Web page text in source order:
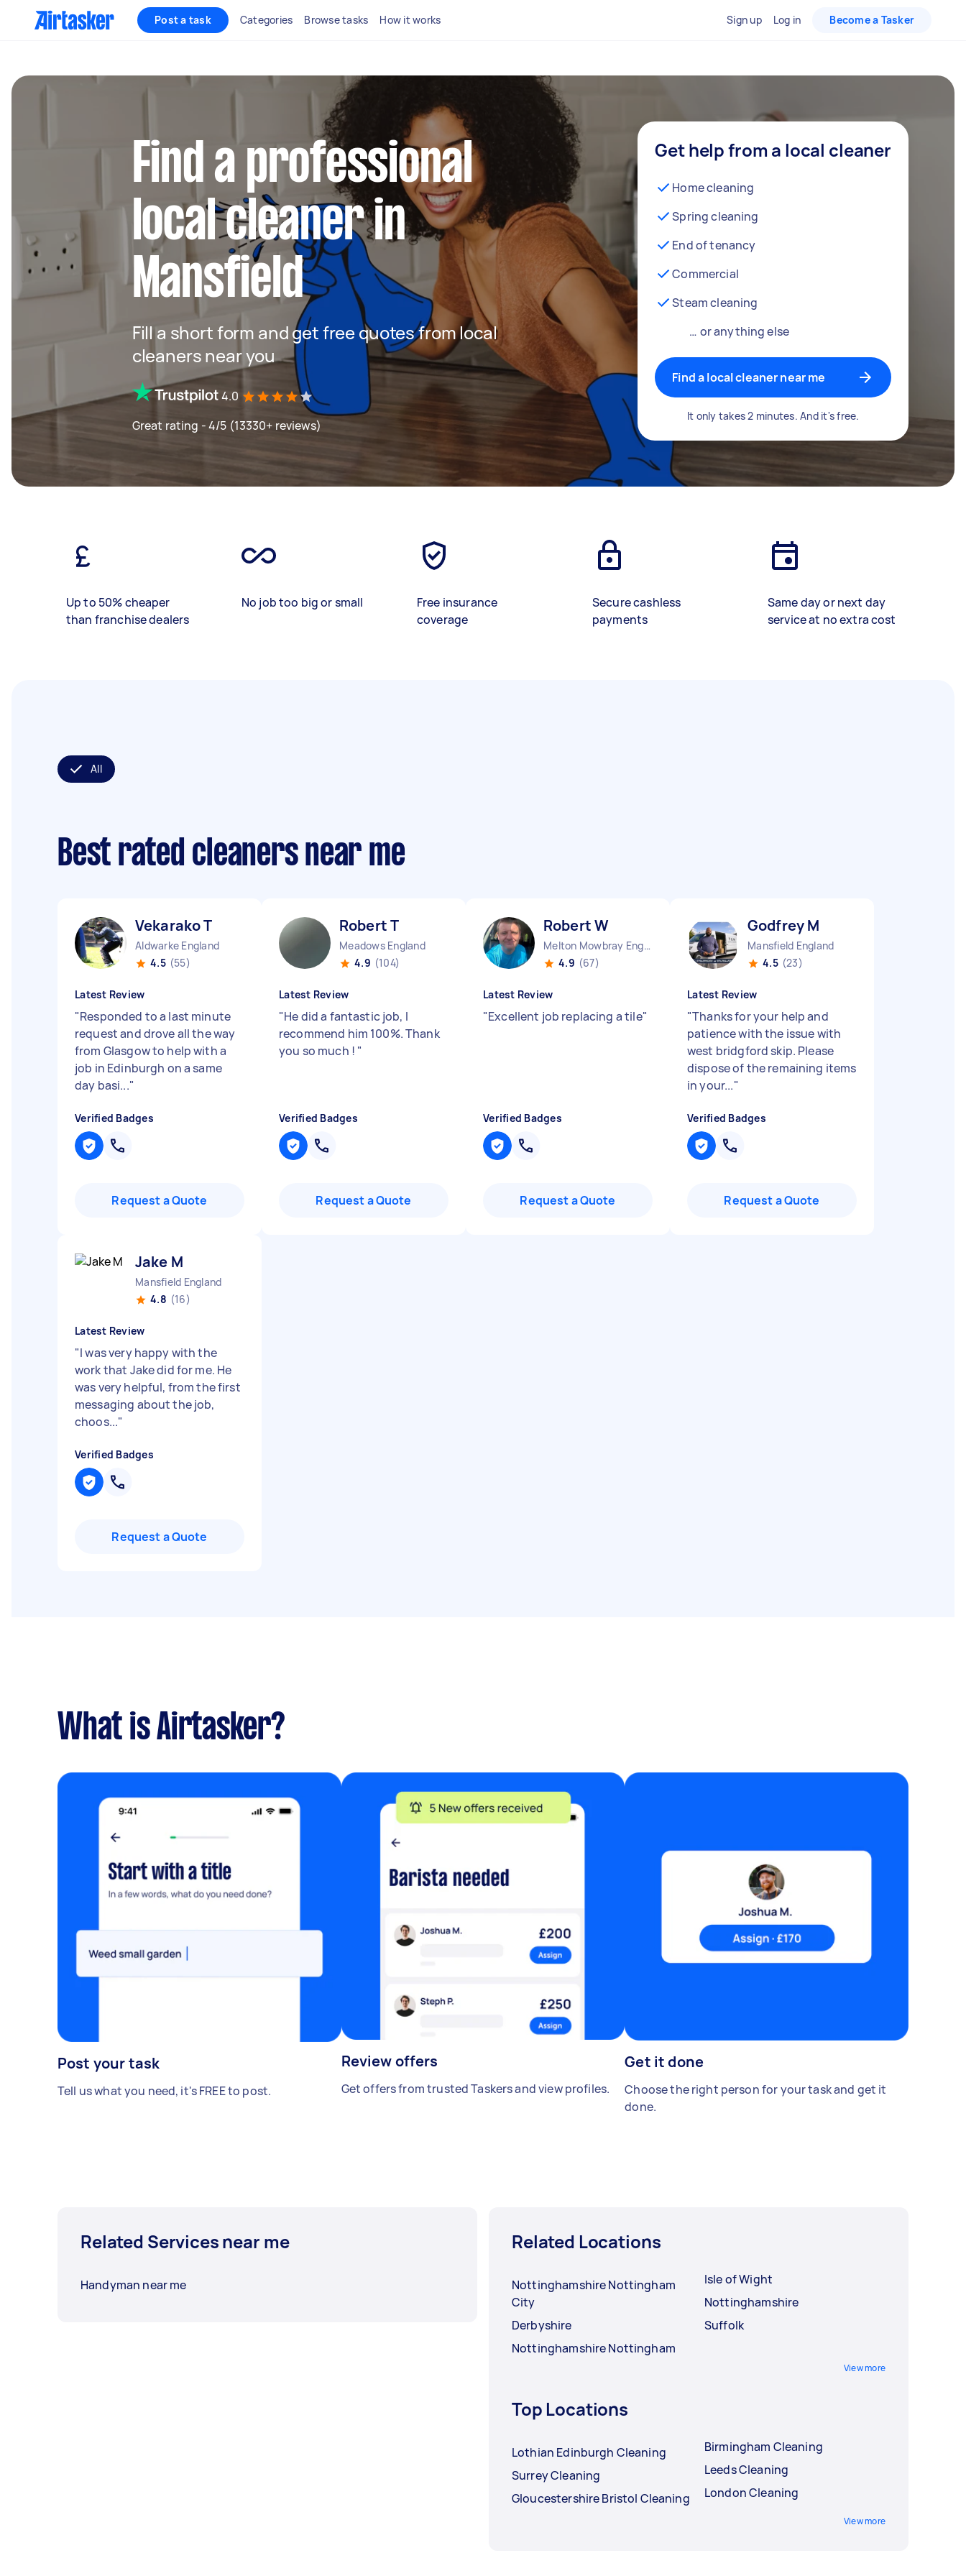
Post a task Categories Browse tasks How it works Sign up Log in Become a Tasker
Find a professional
local cleaner in
Mansfield
Fill a short form and get free quotes from local
cleaners near you
4.0
Great rating - 4/5 (13330+ reviews)
Get help from a local cleaner
Home cleaning
Spring cleaning
End of tenancy
Commercial
Steam cleaning
… or anything else
Find a local cleaner near me
It only takes 2 minutes. And it's free.
Up to 50% cheaper
than franchise dealers
No job too big or small
Free insurance
coverage
Secure cashless
payments
Same day or next day
service at no extra cost
All
Best rated cleaners near me
Vekarako T
Aldwarke England
4.5 (55)
Latest Review
"Responded to a last minute
request and drove all the way
from Glasgow to help with a
job in Edinburgh on a same
day basi..."
Verified Badges
Request a Quote
Robert T
Meadows England
4.9 (104)
Latest Review
"He did a fantastic job, I
recommend him 100%. Thank
you so much ! "
Verified Badges
Request a Quote
Robert W
Melton Mowbray England
4.9 (67)
Latest Review
"Excellent job replacing a tile"
Verified Badges
Request a Quote
Godfrey M
Mansfield England
4.5 (23)
Latest Review
"Thanks for your help and
patience with the issue with
west bridgford skip. Please
dispose of the remaining items
in your..."
Verified Badges
Request a Quote
Jake M
Mansfield England
4.8 (16)
Latest Review
"I was very happy with the
work that Jake did for me. He
was very helpful, from the first
messaging about the job,
choos..."
Verified Badges
Request a Quote
What is Airtasker?
Post your task
Tell us what you need, it's FREE to post.
Review offers
Get offers from trusted Taskers and view profiles.
Get it done
Choose the right person for your task and get it
done.
Related Services near me
Handyman near me
Related Locations
Nottinghamshire Nottingham
City
Derbyshire
Nottinghamshire Nottingham
Isle of Wight
Nottinghamshire
Suffolk
View more
Top Locations
Lothian Edinburgh Cleaning
Surrey Cleaning
Gloucestershire Bristol Cleaning
Birmingham Cleaning
Leeds Cleaning
London Cleaning
View more